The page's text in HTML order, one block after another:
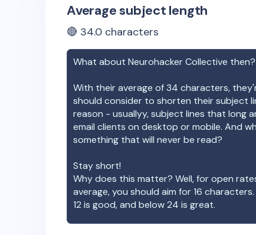
Average subject length
🔴 34.0 characters
What about Neurohacker Collective then?
With their average of34 characters,
should consider to shorten their subject
reason - usuallyy, subject lines that long
email clients on desktop or mobile. And
something that will never be read?
Stay short!
Why does this matter? Well, for open
average, you should aim for 16
12 is good, and below 24 is great.